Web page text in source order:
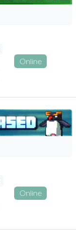
Online
Online